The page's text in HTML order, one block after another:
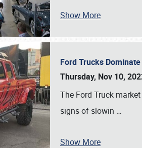
Show More
Ford Trucks
Thursday, Nov 10,
The Ford Truck
signs of slowin …
Show More
Book online